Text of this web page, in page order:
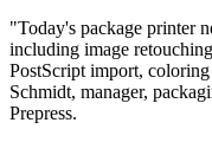
"Today's package printer
including image
PostScript import,
Schmidt, manager,
Prepress.